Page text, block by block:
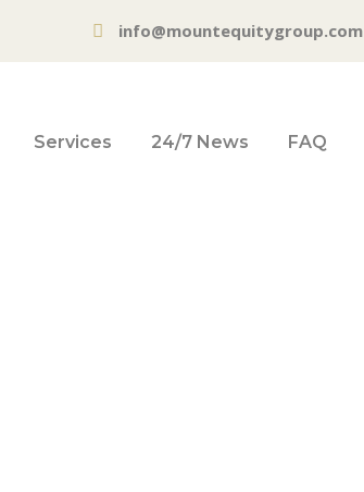
info@mountequitygroup.com
Services 24/7 News FAQ